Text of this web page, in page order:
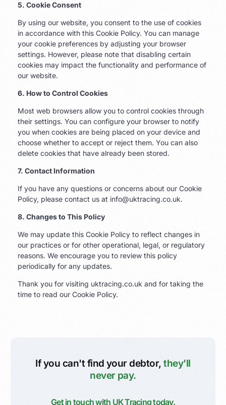
5. Cookie Consent
By using our website, you consent to the use of cookies
in accordance with this Cookie Policy. You can manage
your cookie preferences by adjusting your browser
settings. However, please note that disabling certain
cookies may impact the functionality and performance of
our website.
6. How to Control Cookies
Most web browsers allow you to control cookies through
their settings. You can configure your browser to notify
you when cookies are being placed on your device and
choose whether to accept or reject them. You can also
delete cookies that have already been stored.
7. Contact Information
If you have any questions or concerns about our Cookie
Policy, please contact us at info@uktracing.co.uk.
8. Changes to This Policy
We may update this Cookie Policy to reflect changes in
our practices or for other operational, legal, or regulatory
reasons. We encourage you to review this policy
periodically for any updates.
Thank you for visiting uktracing.co.uk and for taking the
time to read our Cookie Policy.
If you can't find your debtor, they'll
never pay.
Get in touch with UK Tracing today.